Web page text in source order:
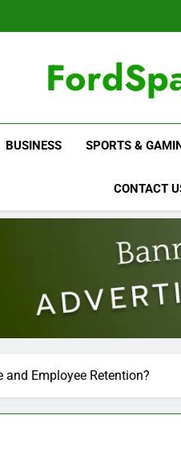
BUSINESS SPORTS &
CONTACT
Employee Retention?